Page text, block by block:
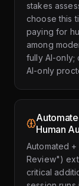
stakes
choose this
paying for
among
fully AI-only;
AI-only
Human
Automated
Review")
critical